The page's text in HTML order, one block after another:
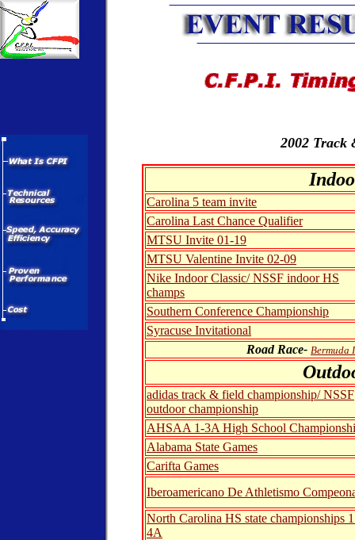
2002 Track
Carolina 5 team invite
Carolina Last Chance Qualifier
MTSU Invite 01-19
MTSU Valentine Invite 02-09
Nike Indoor Classic/ NSSF indoor HS
champs
Southern Conference Championship
Syracuse Invitational
Road Race- Bermuda
adidas track & field championship/ NSSF
outdoor championship
AHSAA 1-3A High School
Alabama State Games
Carifta Games
Iberoamericano De Athletismo
North Carolina HS state championships
4A